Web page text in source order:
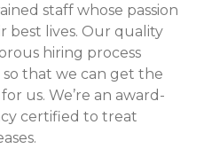
staff whose passion
best lives. Our quality
hiring process
that we can get the
us. We’re an award-
certified to treat